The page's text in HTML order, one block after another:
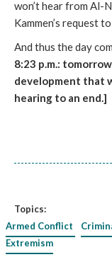
won’t hear from Al-
Kammen’s request
And thus the day
8:23 p.m.:
development that
hearing to an end.]
Topics:
Armed Conflict
Extremism